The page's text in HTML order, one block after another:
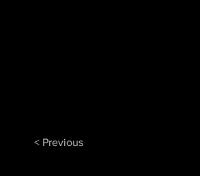
< Previous